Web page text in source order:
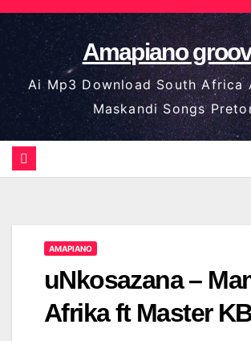
Skip
to
content
Amapiano
Ai Mp3 Download South Africa
Maskandi Songs
AMAPIANO
uNkosazana –
Afrika ft Master